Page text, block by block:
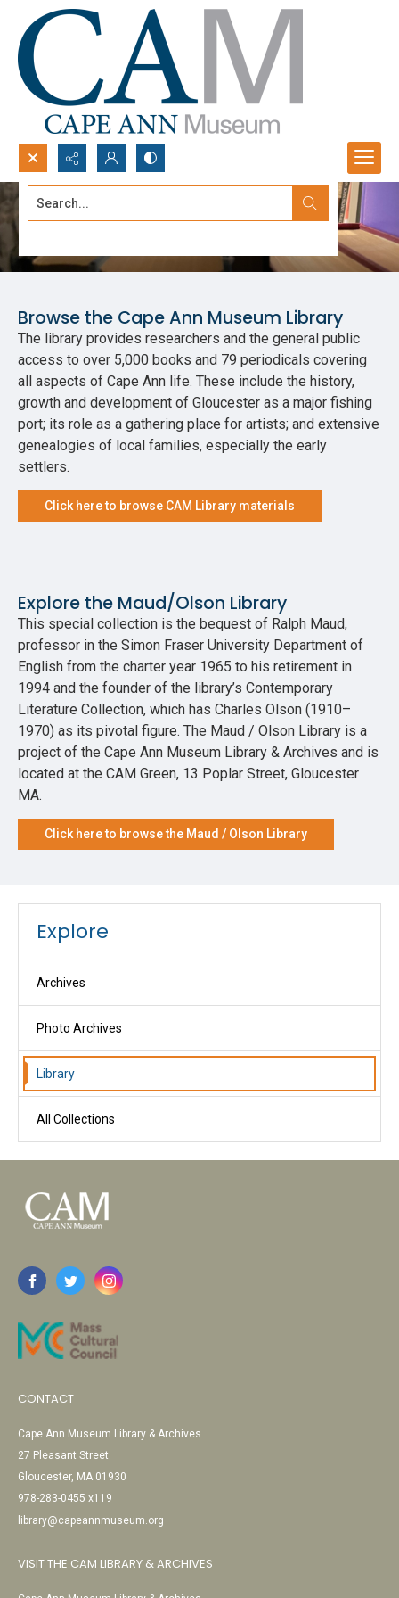
Search...
Library
Browse the Cape Ann Museum Library
The library provides researchers and the general public
access to over 5,000 books and 79 periodicals covering
all aspects of Cape Ann life. These include the history,
growth and development of Gloucester as a major fishing
port; its role as a gathering place for artists; and extensive
genealogies of local families, especially the early
settlers.
Click here to browse CAM Library materials
Explore the Maud/Olson Library
This special collection is the bequest of Ralph Maud,
professor in the Simon Fraser University Department of
English from the charter year 1965 to his retirement in
1994 and the founder of the library’s Contemporary
Literature Collection, which has Charles Olson (1910–
1970) as its pivotal figure. The Maud / Olson Library is a
project of the Cape Ann Museum Library & Archives and is
located at the CAM Green, 13 Poplar Street, Gloucester
MA.
Click here to browse the Maud / Olson Library
Explore
Archives
Photo Archives
Library
All Collections
CONTACT
Cape Ann Museum Library & Archives
27 Pleasant Street
Gloucester, MA 01930
978-283-0455 x119
library@capeannmuseum.org
VISIT THE CAM LIBRARY & ARCHIVES